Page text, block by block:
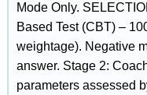
Mode Only.
Based Test (CBT) –
weightage). Negative
answer. Stage 2:
parameters assessed